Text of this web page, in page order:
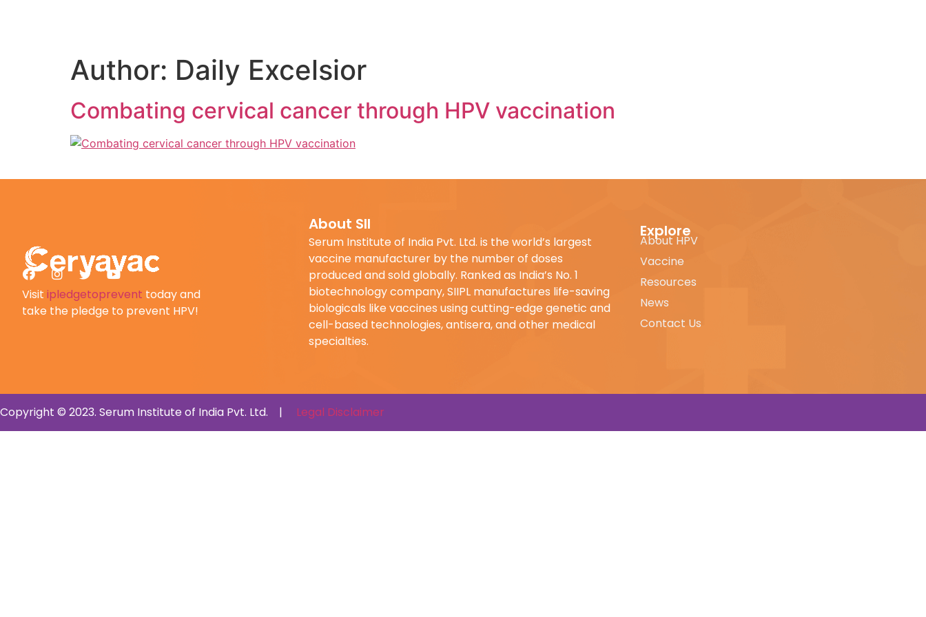
Author: Daily Excelsior
Combating cervical cancer through HPV vaccination
Visit ipledgetoprevent today and
take the pledge to prevent HPV!
About SII
Serum Institute of India Pvt. Ltd. is the world’s largest
vaccine manufacturer by the number of doses
produced and sold globally. Ranked as India’s No. 1
biotechnology company, SIIPL manufactures life-saving
biologicals like vaccines using cutting-edge genetic and
cell-based technologies, antisera, and other medical
specialties.
Explore
About HPV
Vaccine
Resources
News
Contact Us
Copyright © 2023. Serum Institute of India Pvt. Ltd. | Legal Disclaimer